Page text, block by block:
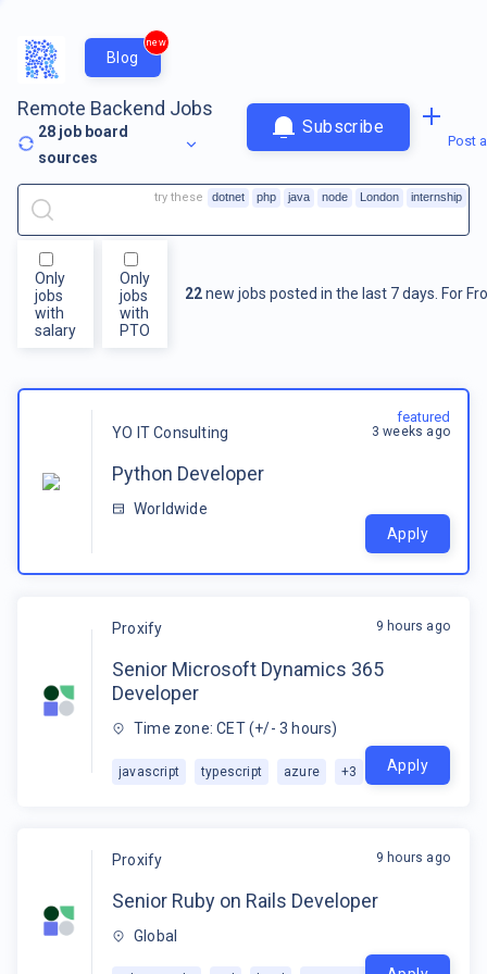
Blog
new
Remote Backend Jobs
28 job board
sources
Subscribe
Post
Only
jobs
with
salary
Only
jobs
with
PTO
22new jobs posted in the last 7 days. For
try these dotnet php java node London internship
YO IT Consulting
Python Developer
Worldwide
featured
3 weeks ago
Apply
Proxify
Senior Microsoft Dynamics 365
Developer
Time zone: CET (+/- 3 hours)
javascript typescript azure +3
9 hours ago
Apply
Proxify
Senior Ruby on Rails Developer
Global
9 hours ago